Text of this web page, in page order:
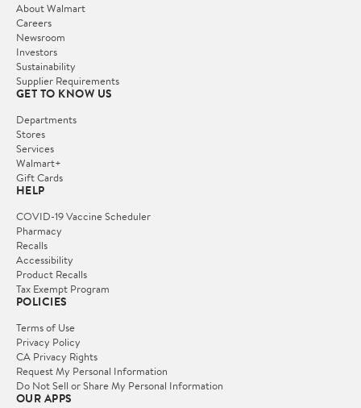
About Walmart
Careers
Newsroom
Investors
Sustainability
Supplier Requirements
GET TO KNOW US
Departments
Stores
Services
Walmart+
Gift Cards
HELP
COVID-19 Vaccine Scheduler
Pharmacy
Recalls
Accessibility
Product Recalls
Tax Exempt Program
POLICIES
Terms of Use
Privacy Policy
CA Privacy Rights
Request My Personal Information
Do Not Sell or Share My Personal Information
OUR APPS